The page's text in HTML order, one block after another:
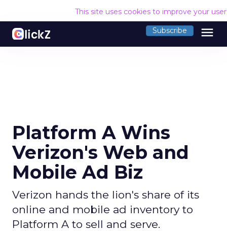
This site uses cookies to improve your
Subscribe menu
Platform A Wins
Verizon's Web and
Mobile Ad Biz
Verizon hands the lion's share of its
online and mobile ad inventory to
Platform A to sell and serve.